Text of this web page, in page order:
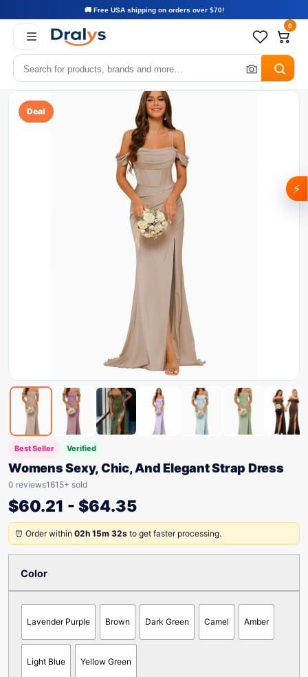
🚚 Free USA shipping on orders over $70!
0
Deal
Best Seller Verified
Womens Sexy, Chic, And Elegant Strap Dress
0 reviews1615+ sold
$60.21 - $64.35
⏰ Order within 02h 15m 32s to get faster processing.
Color
Lavender Purple Brown Dark Green Camel Amber
Light Blue Yellow Green
⚡